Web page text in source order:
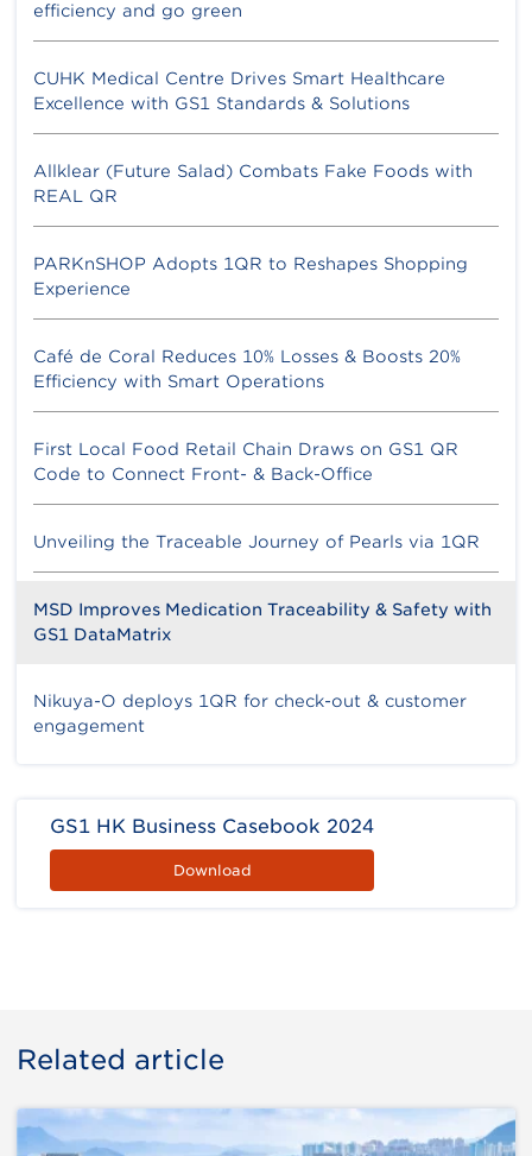
efficiency and go green
CUHK Medical Centre Drives Smart Healthcare
Excellence with GS1 Standards & Solutions
Allklear (Future Salad) Combats Fake Foods with
REAL QR
PARKnSHOP Adopts 1QR to Reshapes Shopping
Experience
Café de Coral Reduces 10% Losses & Boosts 20%
Efficiency with Smart Operations
First Local Food Retail Chain Draws on GS1 QR
Code to Connect Front- & Back-Office
Unveiling the Traceable Journey of Pearls via 1QR
MSD Improves Medication Traceability & Safety with
GS1 DataMatrix
Nikuya-O deploys 1QR for check-out & customer
engagement
GS1 HK Business Casebook 2024
Download
Related article